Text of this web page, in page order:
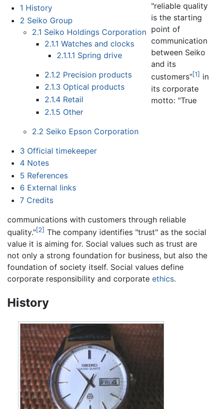
1 History
2 Seiko Group
2.1 Seiko Holdings Corporation
2.1.1 Watches and clocks
2.1.1.1 Spring drive
2.1.2 Precision products
2.1.3 Optical products
2.1.4 Retail
2.1.5 Other
2.2 Seiko Epson Corporation
3 Official timekeeper
4 Notes
5 References
6 External links
7 Credits
"reliable quality
is the starting
point of
communication
between Seiko
and its
customers"[1] in
its corporate
motto: "True
communications with customers through reliable
quality."[2] The company identifies "trust" as the social
value it is aiming for. Social values such as trust are
not only a strong foundation for business, but also the
foundation of society itself. Social values define
corporate responsibility and corporate ethics.
History